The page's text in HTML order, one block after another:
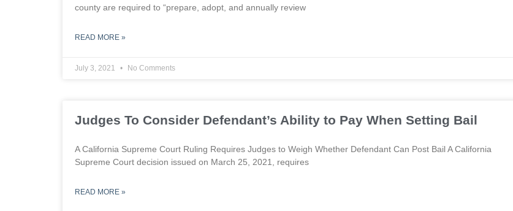
county are required to “prepare, adopt, and annually review
READ MORE »
July 3, 2021 No Comments
Judges To Consider Defendant’s Ability to Pay When Setting Bail
A California Supreme Court Ruling Requires Judges to Weigh Whether Defendant Can Post Bail A California
Supreme Court decision issued on March 25, 2021, requires
READ MORE »